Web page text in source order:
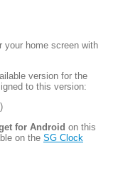
your home screen with
version for the
to this version:
)
for Android on this
on the SG Clock